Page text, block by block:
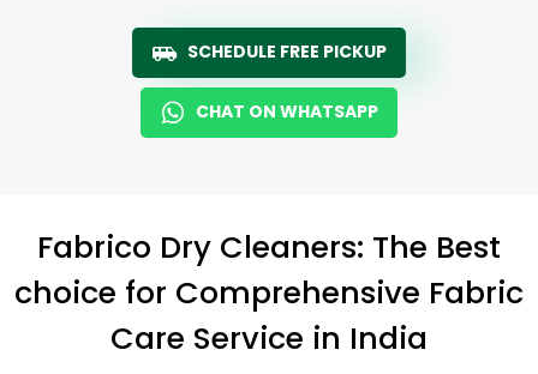
SCHEDULE FREE PICKUP
CHAT ON WHATSAPP
Fabrico Dry Cleaners: The Best
choice for Comprehensive Fabric
Care Service in India